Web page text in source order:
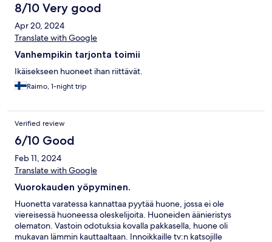
8/10 Very good
Apr 20, 2024
Translate with Google
Vanhempikin tarjonta toimii
Ikäisekseen huoneet ihan riittävät.
Raimo, 1-night trip
Verified review
6/10 Good
Feb 11, 2024
Translate with Google
Vuorokauden yöpyminen.
Huonetta varatessa kannattaa pyytää huone, jossa ei ole
viereisessä huoneessa oleskelijoita. Huoneiden äänieristys
olematon. Vastoin odotuksia kovalla pakkasella, huone oli
mukavan lämmin kauttaaltaan. Innoikkaille tv:n katsojille